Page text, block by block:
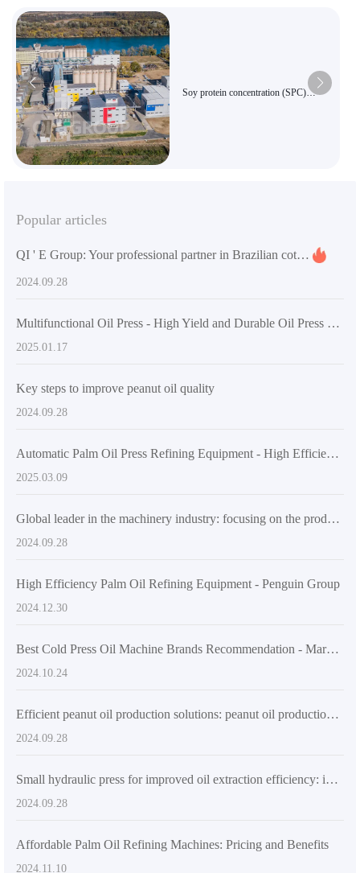
Soy protein concentration (SPC)
Popular articles
QI ' E Group: Your professional partner in Brazilian cottonseed oil processing
2024.09.28
Multifunctional Oil Press - High Yield and Durable Oil Press Machine for Home and Small Business
2025.01.17
Key steps to improve peanut oil quality
2024.09.28
Automatic Palm Oil Press Refining Equipment - High Efficiency & Energy Saving
2025.03.09
Global leader in the machinery industry: focusing on the production of pressing, leaching and refining equipment
2024.09.28
High Efficiency Palm Oil Refining Equipment - Penguin Group
2024.12.30
Best Cold Press Oil Machine Brands Recommendation - Market Leading Choices
2024.10.24
Efficient peanut oil production solutions: peanut oil production machines
2024.09.28
Small hydraulic press for improved oil extraction efficiency: ideal rural and urban solution
2024.09.28
Affordable Palm Oil Refining Machines: Pricing and Benefits
2024.11.10